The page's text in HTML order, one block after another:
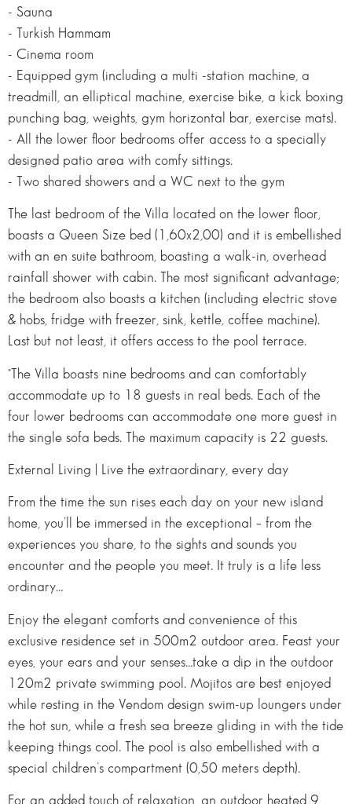
- Sauna
- Turkish Hammam
- Cinema room
- Equipped gym (including a multi -station machine, a
treadmill, an elliptical machine, exercise bike, a kick boxing
punching bag, weights, gym horizontal bar, exercise mats).
- All the lower floor bedrooms offer access to a specially
designed patio area with comfy sittings.
- Two shared showers and a WC next to the gym
The last bedroom of the Villa located on the lower floor,
boasts a Queen Size bed (1,60x2,00) and it is embellished
with an en suite bathroom, boasting a walk-in, overhead
rainfall shower with cabin. The most significant advantage;
the bedroom also boasts a kitchen (including electric stove
& hobs, fridge with freezer, sink, kettle, coffee machine).
Last but not least, it offers access to the pool terrace.
*The Villa boasts nine bedrooms and can comfortably
accommodate up to 18 guests in real beds. Each of the
four lower bedrooms can accommodate one more guest in
the single sofa beds. The maximum capacity is 22 guests.
External Living | Live the extraordinary, every day
From the time the sun rises each day on your new island
home, you’ll be immersed in the exceptional – from the
experiences you share, to the sights and sounds you
encounter and the people you meet. It truly is a life less
ordinary…
Enjoy the elegant comforts and convenience of this
exclusive residence set in 500m2 outdoor area. Feast your
eyes, your ears and your senses…take a dip in the outdoor
120m2 private swimming pool. Mojitos are best enjoyed
while resting in the Vendom design swim-up loungers under
the hot sun, while a fresh sea breeze gliding in with the tide
keeping things cool. The pool is also embellished with a
special children’s compartment (0,50 meters depth).
For an added touch of relaxation, an outdoor heated 9